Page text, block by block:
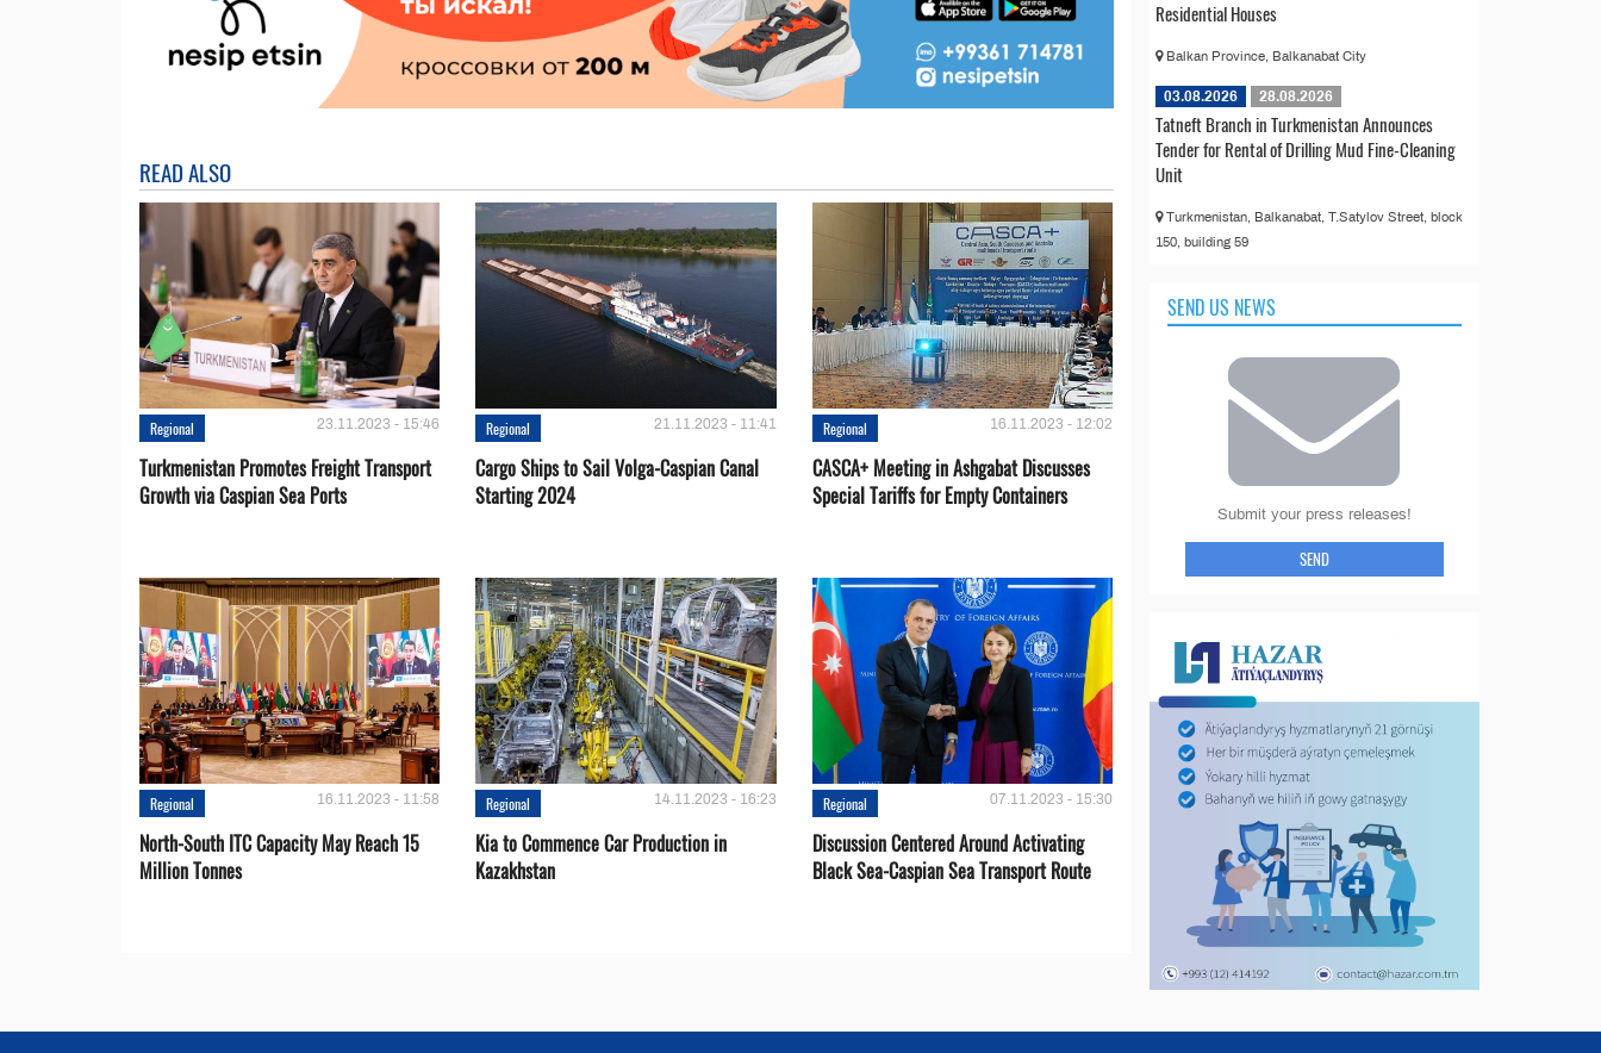
READ ALSO
Regional 23.11.2023 - 15:46
Turkmenistan Promotes Freight Transport
Growth via Caspian Sea Ports
Regional 21.11.2023 - 11:41
Cargo Ships to Sail Volga-Caspian Canal
Starting 2024
Regional 16.11.2023 - 12:02
CASCA+ Meeting in Ashgabat Discusses
Special Tariffs for Empty Containers
Regional 16.11.2023 - 11:58
North-South ITC Capacity May Reach 15
Million Tonnes
Regional 14.11.2023 - 16:23
Kia to Сommence Сar Production in
Kazakhstan
Regional 07.11.2023 - 15:30
Discussion Centered Around Activating
Black Sea-Caspian Sea Transport Route
Residential Houses
Balkan Province, Balkanabat City
03.08.2026 28.08.2026
Tatneft Branch in Turkmenistan Announces
Tender for Rental of Drilling Mud Fine-Cleaning
Unit
Turkmenistan, Balkanabat, T.Satylov Street, block
150, building 59
SEND US NEWS
Submit your press releases!
SEND